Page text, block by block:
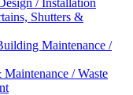
/ Installation
Shutters &
Maintenance /
/ Waste